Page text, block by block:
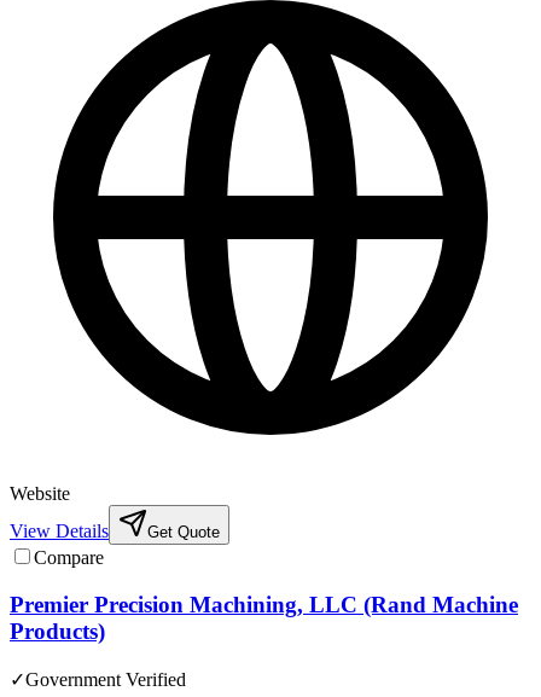
Website
View Details
Get Quote
Compare
Premier Precision Machining, LLC (Rand Machine
Products)
✓Government Verified